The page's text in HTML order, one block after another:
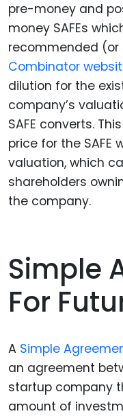
pre-money and
money SAFEs
recommended
Combinator
dilution for the
company’s
SAFE converts.
price for the SAFE
valuation, which
shareholders
the company.
Simple
For
A Simple
an agreement
startup company
amount of